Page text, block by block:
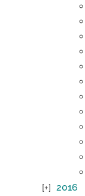
2016